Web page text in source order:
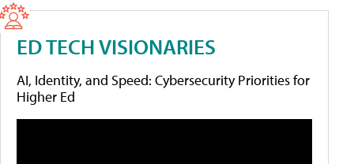
ED TECH VISIONARIES
AI, Identity, and Speed: Cybersecurity Priorities for
Higher Ed